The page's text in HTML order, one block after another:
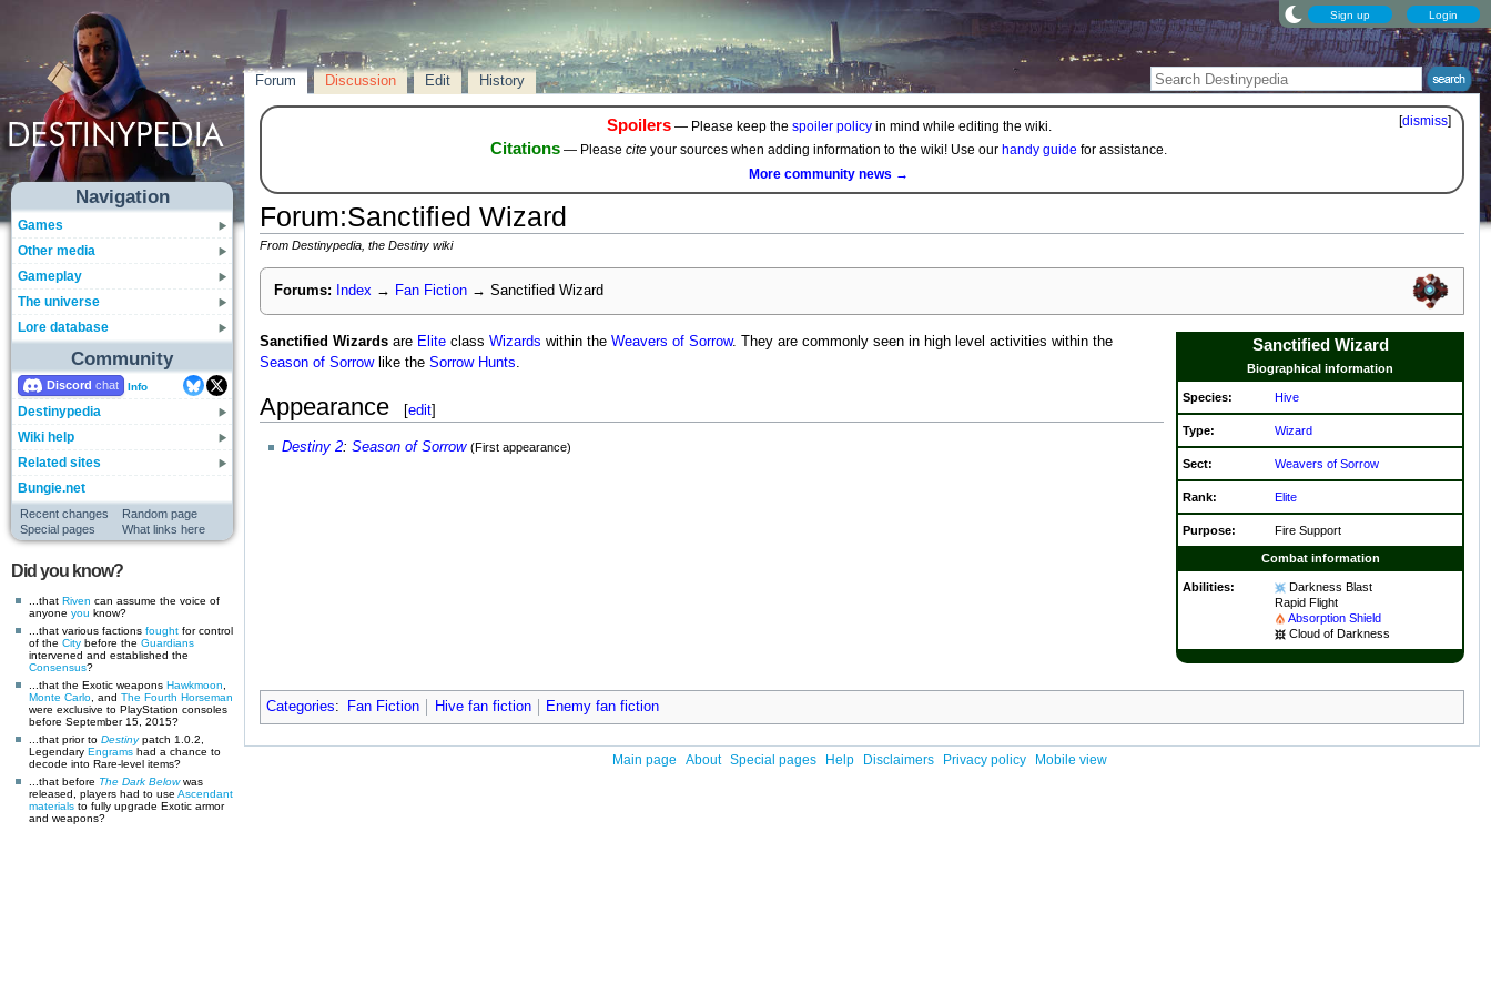
Sign up Login
Navigation
Games
Other media
Gameplay
The universe
Lore database
Community
Discord Info
Destinypedia
Wiki help
Related sites
Bungie.net
Recent changes
Random page
Special pages
What links here
Did you know?
...that Riven can assume the voice of
anyone you know?
...that various factions fought for control
of the City before the Guardians
intervened and established the
Consensus?
...that the Exotic weapons Hawkmoon
Monte Carlo , and The Fourth Horseman
were exclusive to PlayStation consoles
before September 15, 2015?
...that prior to Destinypatch 1.0.2,
Legendary Engrams had a chance to
decode into Rare-level items?
...that before The Dark Belowwas
released, players had to use Ascendant
materials to fully upgrade Exotic armor
and weapons?
Forum Discussion Edit History
[dismiss]
Spoilers— Please keep the spoiler policyin mind while editing the wiki.
Citations — Please cite your sources when adding information to the wiki! Use our handy guide for assistance.
More community news →
Forum:Sanctified Wizard
From Destinypedia, the Destiny wiki
Forums: Index → Fan Fiction → Sanctified Wizard
Sanctified Wizard
Biographical information
Species: Hive
Type: Wizard
Sect: Weavers of Sorrow
Rank: Elite
Purpose: Fire Support
Combat information
Abilities:
Darkness Blast
Rapid Flight
Absorption Shield
Cloud of Darkness
Sanctified Wizardsare Eliteclass Wizards within the Weavers of Sorrow. They are commonly seen in high level activities within the
Season of Sorrowlike the Sorrow Hunts.
Appearance [edit]
Destiny 2: Season of Sorrow (First appearance)
Categories: Fan Fiction Hive fan fiction Enemy fan fiction
Main page About Special pages Help Disclaimers Privacy policy Mobile view